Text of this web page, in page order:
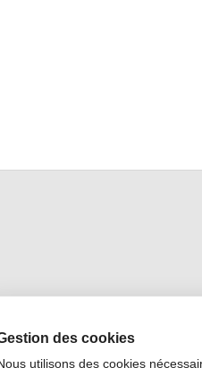
des cookies
utilisons des cookies